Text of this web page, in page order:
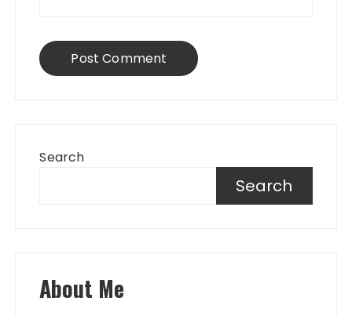
Search
Search
About Me